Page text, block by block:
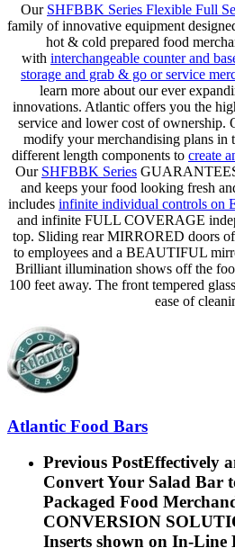
Our SHFBBK Series Flexible Full
family of innovative equipment
hot & cold prepared food
with interchangeable counter and
storage and grab & go or service
learn more about our ever
innovations. Atlantic offers you the
service and lower cost of
modify your merchandising plans in
different length components to create
Our SHFBBK Series
and keeps your food looking fresh
includes infinite individual controls on
and infinite FULL COVERAGE
top. Sliding rear MIRRORED doors
to employees and a BEAUTIFUL
Brilliant illumination shows off the
100 feet away. The front tempered
ease of
Atlantic Food Bars
Previous PostEffectively
Convert Your Salad Bar
Packaged Food
CONVERSION
Inserts shown on In-Line